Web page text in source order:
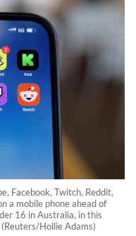
Facebook, Twitch, Reddit,
a mobile phone ahead of
16 in Australia, in this
Hollie Adams)